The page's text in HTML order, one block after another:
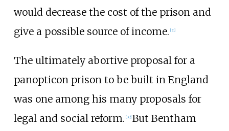
would decrease the cost of the prison and
give a possible source of income. [31]
The ultimately abortive proposal for a
panopticon prison to be built in England
was one among his many proposals for
legal and social reform. [32] But Bentham